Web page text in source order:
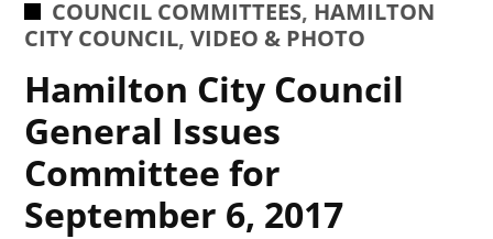
Civic
POSTED
IN
COUNCIL COMMITTEES, HAMILTON
CITY COUNCIL,VIDEO & PHOTO
Hamilton City Council
General Issues
Committee for
September 6, 2017